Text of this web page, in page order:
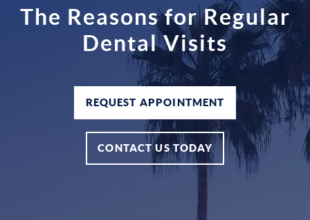
The Reasons for Regular
Dental Visits
REQUEST APPOINTMENT
CONTACT US TODAY